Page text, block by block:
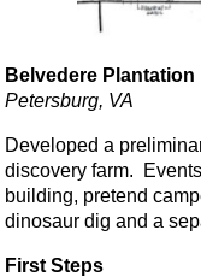
Belvedere Plantation
Petersburg, VA
Developed a
discovery farm.
building, pretend
dinosaur dig and a
First Steps